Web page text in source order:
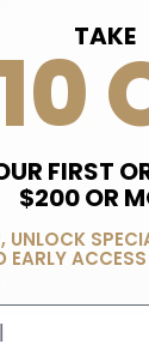
TAKE
FIRST
$200 OR
UNLOCK
EARLY